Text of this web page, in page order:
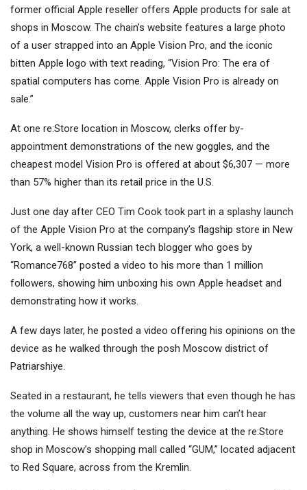
former official Apple reseller offers Apple products for sale at
shops in Moscow. The chain’s website features a large photo
of a user strapped into an Apple Vision Pro, and the iconic
bitten Apple logo with text reading, “Vision Pro: The era of
spatial computers has come. Apple Vision Pro is already on
sale.”
At one re:Store location in Moscow, clerks offer by-
appointment demonstrations of the new goggles, and the
cheapest model Vision Pro is offered at about $6,307 — more
than 57% higher than its retail price in the U.S.
Just one day after CEO Tim Cook took part in a splashy launch
of the Apple Vision Pro at the company’s flagship store in New
York, a well-known Russian tech blogger who goes by
“Romance768” posted a video to his more than 1 million
followers, showing him unboxing his own Apple headset and
demonstrating how it works.
A few days later, he posted a video offering his opinions on the
device as he walked through the posh Moscow district of
Patriarshiye.
Seated in a restaurant, he tells viewers that even though he has
the volume all the way up, customers near him can’t hear
anything. He shows himself testing the device at the re:Store
shop in Moscow’s shopping mall called “GUM,” located adjacent
to Red Square, across from the Kremlin.